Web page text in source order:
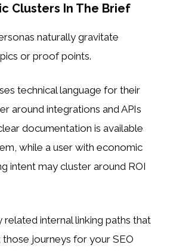
Clusters In The Brief
naturally gravitate
or proof points.
technical language for their
around integrations and APIs
documentation is available
while a user with economic
intent may cluster around ROI
related internal linking paths that
journeys for your SEO